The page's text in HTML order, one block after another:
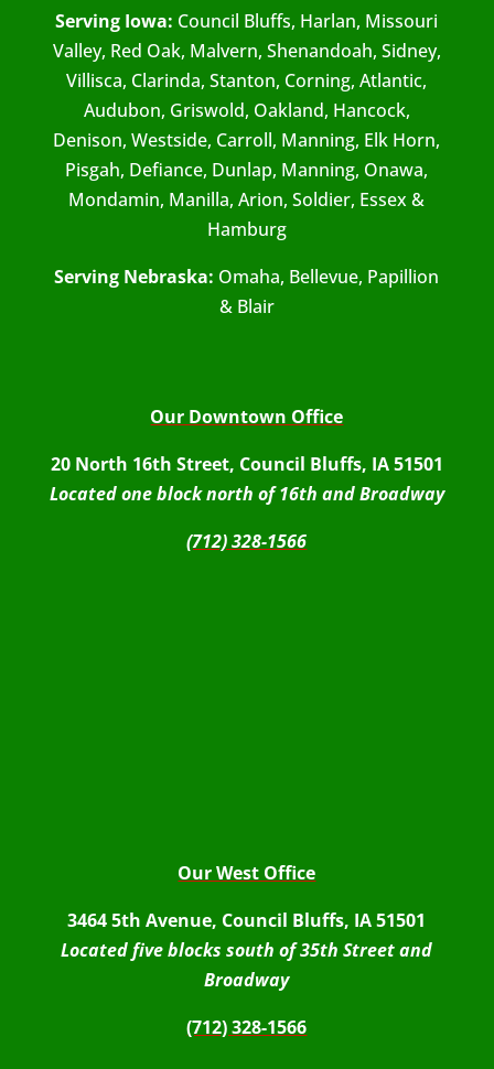
Serving Iowa: Council Bluffs, Harlan, Missouri
Valley, Red Oak, Malvern, Shenandoah, Sidney,
Villisca, Clarinda, Stanton, Corning, Atlantic,
Audubon, Griswold, Oakland, Hancock,
Denison, Westside, Carroll, Manning, Elk Horn,
Pisgah, Defiance, Dunlap, Manning, Onawa,
Mondamin, Manilla, Arion, Soldier, Essex &
Hamburg
Serving Nebraska: Omaha, Bellevue, Papillion
& Blair
Our Downtown Office
20 North 16th Street, Council Bluffs, IA 51501
Located one block north of 16th and Broadway
(712) 328-1566
Our West Office
3464 5th Avenue, Council Bluffs, IA 51501
Located five blocks south of 35th Street and
Broadway
(712) 328-1566